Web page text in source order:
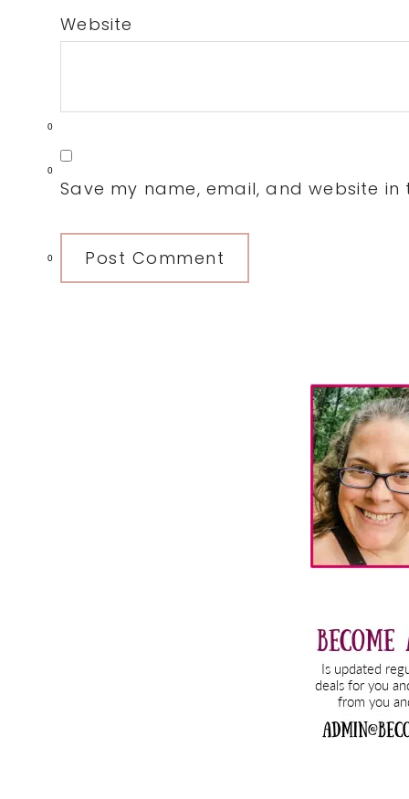
0
0
0
Website
Save my name, email, and website